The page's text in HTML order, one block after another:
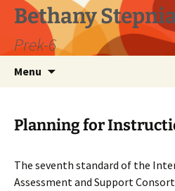
Skip
content
Bethany
Prek-6
Menu
Planning for
The seventh standard of the
Assessment and Support